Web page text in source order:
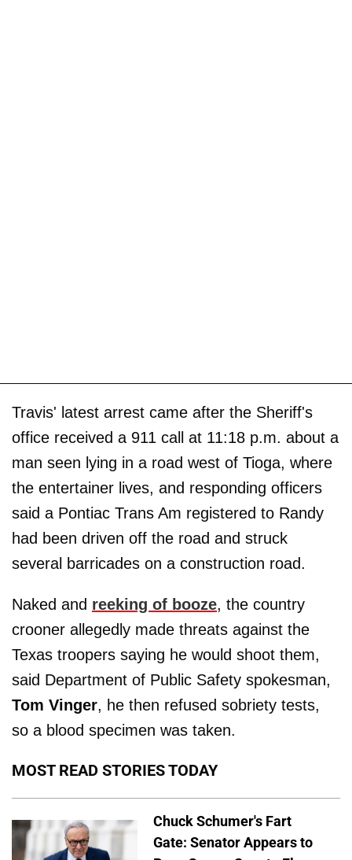
Travis' latest arrest came after the Sheriff's
office received a 911 call at 11:18 p.m. about a
man seen lying in a road west of Tioga, where
the entertainer lives, and responding officers
said a Pontiac Trans Am registered to Randy
had been driven off the road and struck
several barricades on a construction road.
Naked and reeking of booze, the country
crooner allegedly made threats against the
Texas troopers saying he would shoot them,
said Department of Public Safety spokesman,
Tom Vinger, he then refused sobriety tests,
so a blood specimen was taken.
MOST READ STORIES TODAY
Chuck Schumer's Fart
Gate: Senator Appears to